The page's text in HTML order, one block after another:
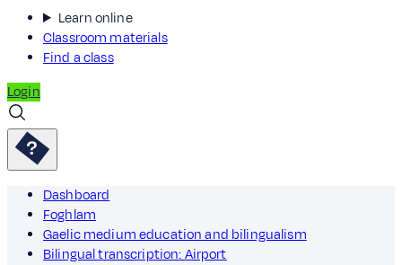
Learn online
Classroom materials
Find a class
Login
Dashboard
Foghlam
Gaelic medium education and bilingualism
Bilingual transcription: Airport